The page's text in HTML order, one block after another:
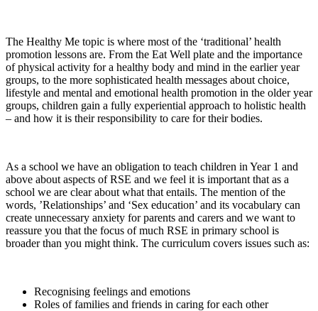
The Healthy Me topic is where most of the ‘traditional’ health
promotion lessons are. From the Eat Well plate and the importance
of physical activity for a healthy body and mind in the earlier year
groups, to the more sophisticated health messages about choice,
lifestyle and mental and emotional health promotion in the older year
groups, children gain a fully experiential approach to holistic health
– and how it is their responsibility to care for their bodies.
As a school we have an obligation to teach children in Year 1 and
above about aspects of RSE and we feel it is important that as a
school we are clear about what that entails. The mention of the
words, ’Relationships’ and ‘Sex education’ and its vocabulary can
create unnecessary anxiety for parents and carers and we want to
reassure you that the focus of much RSE in primary school is
broader than you might think. The curriculum covers issues such as:
Recognising feelings and emotions
Roles of families and friends in caring for each other